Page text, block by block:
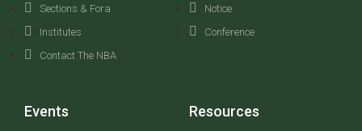
Sections & Fora
Institutes
Contact The NBA
Notice
Conference
Events Resources